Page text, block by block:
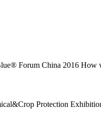
Forum China 2016 How
Protection